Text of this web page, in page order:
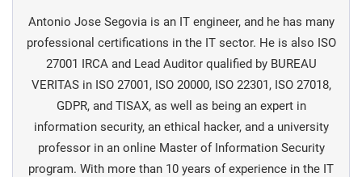
Antonio Jose Segovia is an IT engineer, and he has many
professional certifications in the IT sector. He is also ISO
27001 IRCA and Lead Auditor qualified by BUREAU
VERITAS in ISO 27001, ISO 20000, ISO 22301, ISO 27018,
GDPR, and TISAX, as well as being an expert in
information security, an ethical hacker, and a university
professor in an online Master of Information Security
program. With more than 10 years of experience in the IT